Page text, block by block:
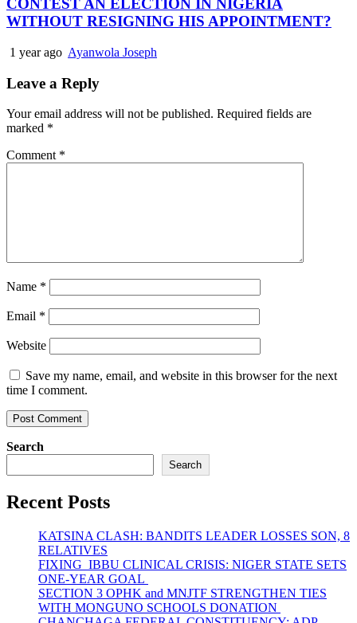
CONTEST AN ELECTION IN NIGERIA
WITHOUT RESIGNING HIS APPOINTMENT?
1 year ago Ayanwola Joseph
Leave a Reply
Your email address will not be published. Required fields are
marked *
Comment *
Name *
Email *
Website
Save my name, email, and website in this browser for the next
time I comment.
Search
Search
Recent Posts
KATSINA CLASH: BANDITS LEADER LOSSES SON, 8
RELATIVES
FIXING IBBU CLINICAL CRISIS: NIGER STATE SETS
ONE-YEAR GOAL
SECTION 3 OPHK and MNJTF STRENGTHEN TIES
WITH MONGUNO SCHOOLS DONATION